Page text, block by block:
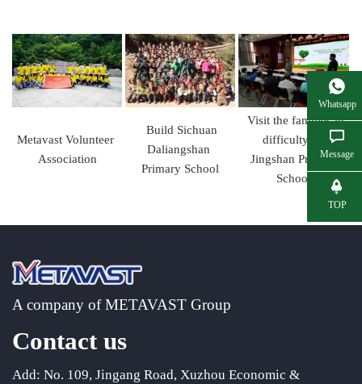
Metavast Volunteer
Association
Build Sichuan
Daliangshan
Primary School
Visit the families in
difficulty of
Jingshan Primary
School
A company of METAVAST Group
Contact us
Add: No. 109, Jingang Road, Xuzhou Economic &
Whatsapp
Message
TOP